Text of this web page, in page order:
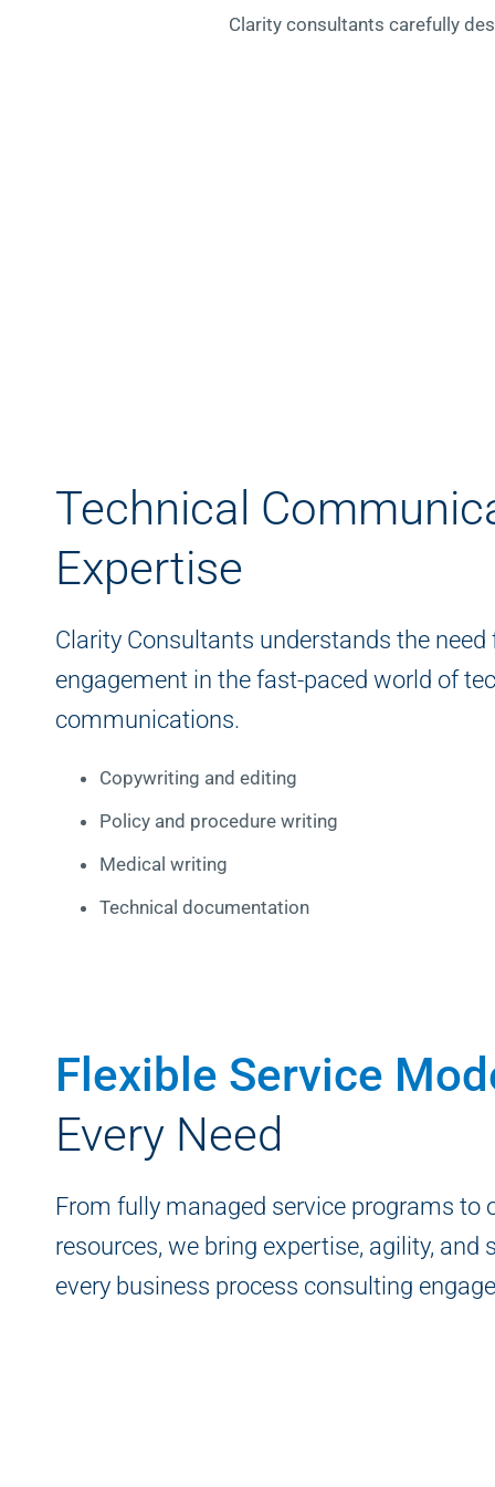
Clarity consultants carefully
Technical
Expertise
Clarity Consultants understands the
engagement in the fast-paced world of
communications.
Copywriting and editing
Policy and procedure writing
Medical writing
Technical documentation
Flexible Service
Every Need
From fully managed service programs to
resources, we bring expertise, agility, and
every business process consulting